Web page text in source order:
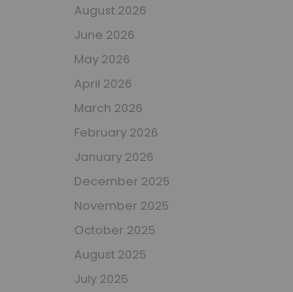
Boys Loft Beds
Boys Captain Beds
Boys Tent Beds
Boys Beds with Storage
Boys Themed Beds
Boys Low Sleeper Beds
Boys Gaming Beds
Girls Bedroom
Girls' Bunk Beds
August 2026
June 2026
May 2026
April 2026
March 2026
February 2026
January 2026
December 2025
November 2025
October 2025
August 2025
July 2025